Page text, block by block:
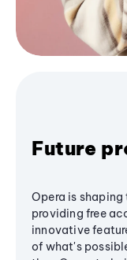
Future
Opera is
providing free
innovative
of what's